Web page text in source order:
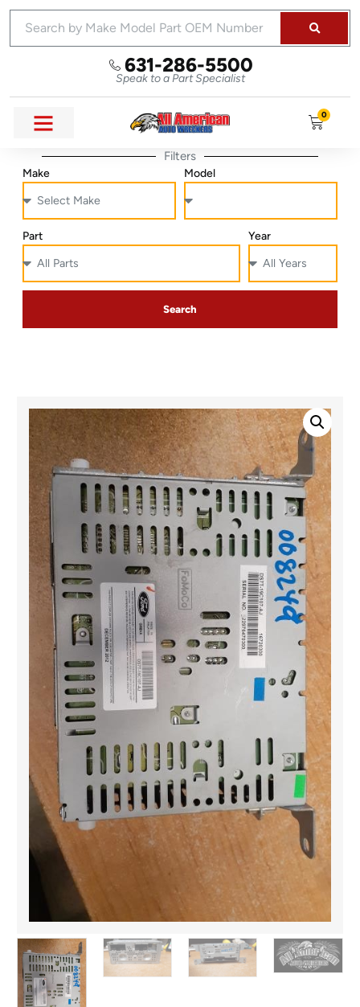
631-286-5500
Speak to a Part Specialist
0
Filters
Make Model
Part Year
Search